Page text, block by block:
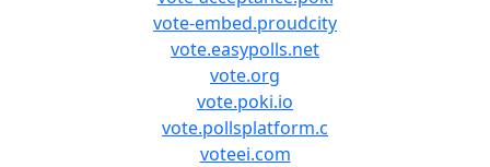
vote-embed.proudcity
vote.easypolls.net
vote.org
vote.poki.io
vote.pollsplatform.c
voteei.com